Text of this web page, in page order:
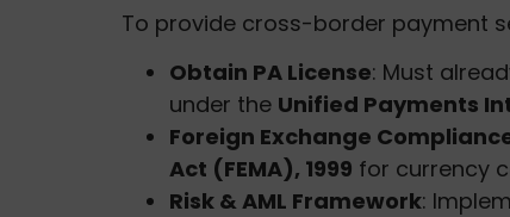
To provide cross-border payment
Obtain PA License: Must
under the Unified Payments
Foreign Exchange
Act (FEMA), 1999 for currency
Risk & AML Framework: